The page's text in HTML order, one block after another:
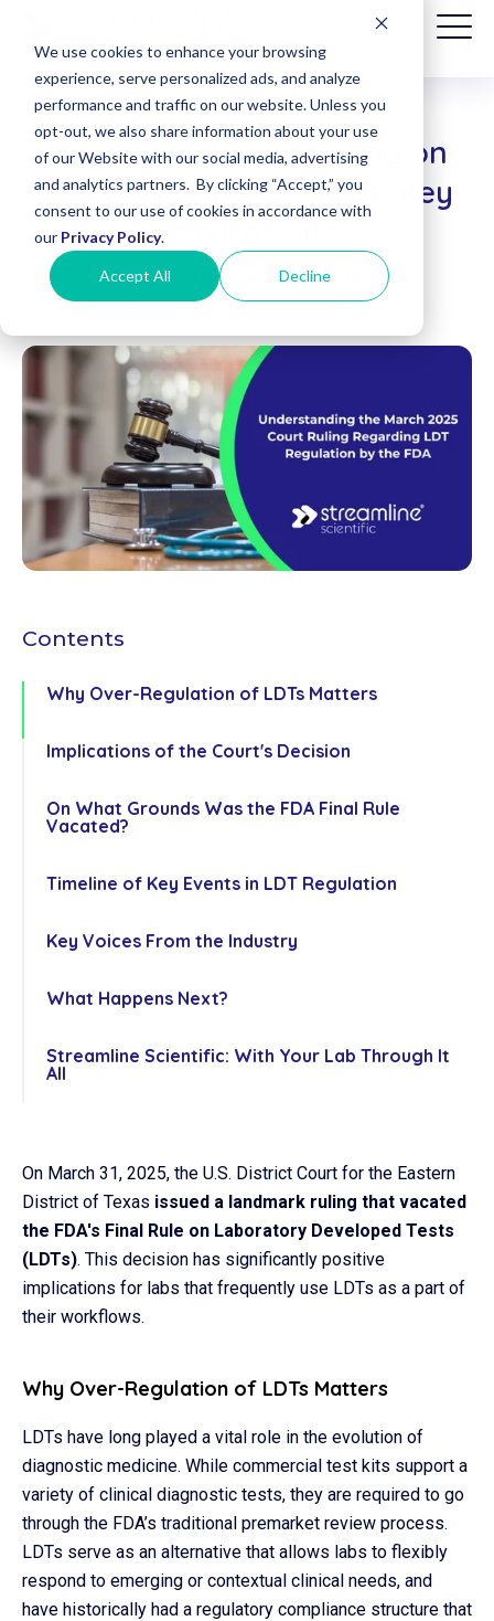
We use cookies to enhance your browsing
experience, serve personalized ads, and analyze
performance and traffic on our website. Unless you
opt-out, we also share information about your use
of our Website with our social media, advertising
and analytics partners. By clicking “Accept,” you
consent to our use of cookies in accordance with
our Privacy Policy.
Accept All Decline
Patient
Billing
(Date of
Service
8/1/2025)
March 2025 Court Ruling on
FDA Regulation of LDTs: Key
Implications
Streamline Scientific |April 16, 2025
Contents
Why Over-Regulation of LDTs Matters
Implications of the Court's Decision
On What Grounds Was the FDA Final Rule
Vacated?
Timeline of Key Events in LDT Regulation
Key Voices From the Industry
What Happens Next?
Streamline Scientific: With Your Lab Through It
All
On March 31, 2025, the U.S. District Court for the Eastern
District of Texas issued a landmark ruling that vacated
the FDA's Final Rule on Laboratory Developed Tests
(LDTs). This decision has significantly positive
implications for labs that frequently use LDTs as a part of
their workflows.
Why Over-Regulation of LDTs Matters
LDTs have long played a vital role in the evolution of
diagnostic medicine. While commercial test kits support a
variety of clinical diagnostic tests, they are required to go
through the FDA’s traditional premarket review process.
LDTs serve as an alternative that allows labs to flexibly
respond to emerging or contextual clinical needs, and
have historically had a regulatory compliance structure that